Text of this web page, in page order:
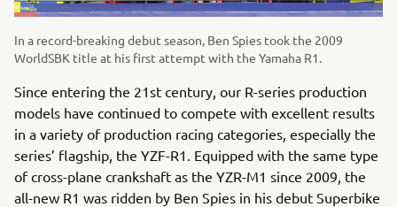
In a record-breaking debut season, Ben Spies took the 2009
WorldSBK title at his first attempt with the Yamaha R1.
Since entering the 21st century, our R-series production
models have continued to compete with excellent results
in a variety of production racing categories, especially the
series’ flagship, the YZF-R1. Equipped with the same type
of cross-plane crankshaft as the YZR-M1 since 2009, the
all-new R1 was ridden by Ben Spies in his debut Superbike